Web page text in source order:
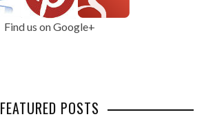
Find us on Google+
FEATURED POSTS